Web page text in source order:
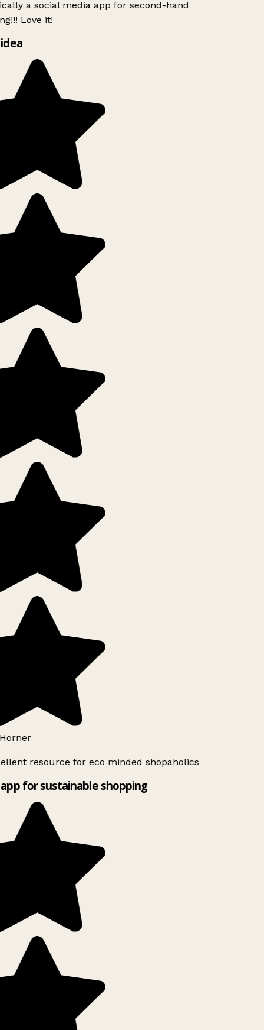
a social media app for second-hand
Love it!
resource for eco minded shopaholics
for sustainable shopping